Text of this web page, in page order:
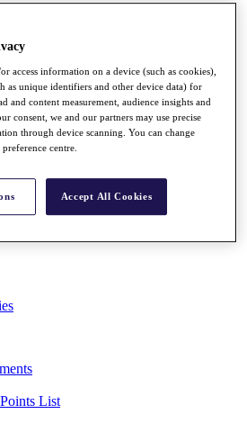
Bonus Pool
List
access information on a device (such as cookies),
as unique identifiers and other device data) for
and content measurement, audience insights and
consent, we and our partners may use precise
through device scanning. You can change
centre.
Accept All Cookies